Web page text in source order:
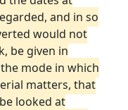
and in so
would not
be given in
mode in which
matters, that
looked at